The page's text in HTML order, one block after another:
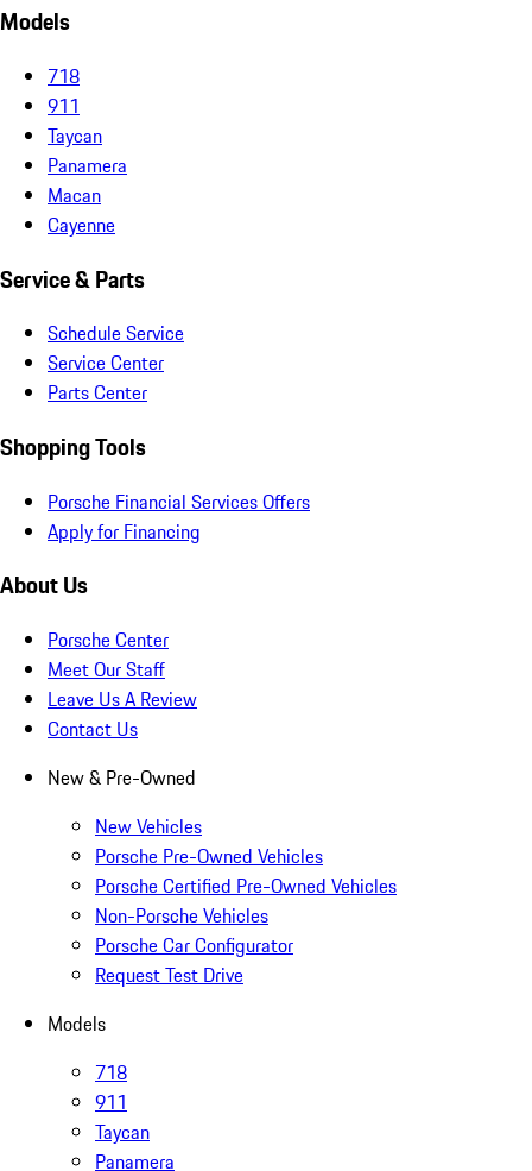
Models
718
911
Taycan
Panamera
Macan
Cayenne
Service & Parts
Schedule Service
Service Center
Parts Center
Shopping Tools
Porsche Financial Services Offers
Apply for Financing
About Us
Porsche Center
Meet Our Staff
Leave Us A Review
Contact Us
New & Pre-Owned
New Vehicles
Porsche Pre-Owned Vehicles
Porsche Certified Pre-Owned Vehicles
Non-Porsche Vehicles
Porsche Car Configurator
Request Test Drive
Models
718
911
Taycan
Panamera